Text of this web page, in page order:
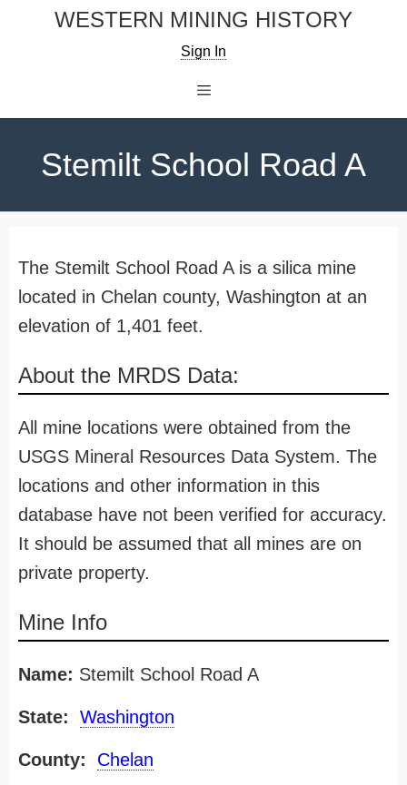
WESTERN MINING HISTORY
Sign In
Stemilt School Road A
The Stemilt School Road A is a silica mine
located in Chelan county, Washington at an
elevation of 1,401 feet.
About the MRDS Data:
All mine locations were obtained from the
USGS Mineral Resources Data System. The
locations and other information in this
database have not been verified for accuracy.
It should be assumed that all mines are on
private property.
Mine Info
Name: Stemilt School Road A
State: Washington
County: Chelan